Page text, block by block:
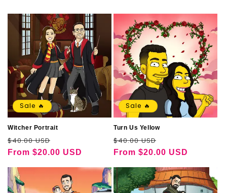
Sale 🔥
Witcher Portrait
Regular
price
$40.00 USD
price
From $20.00 USD
Sale 🔥
Turn Us Yellow
Regular
price
$40.00 USD
price
From $20.00 USD